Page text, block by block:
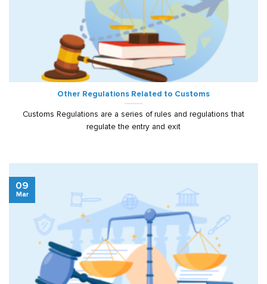
Other Regulations Related to Customs
Customs Regulations are a series of rules and regulations that
regulate the entry and exit
09
Mar